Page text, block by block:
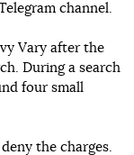
channel.
Vary after the
During a search
four small
the charges.